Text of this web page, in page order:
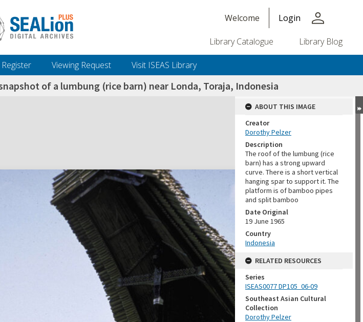
Welcome Login person
Library Catalogue Library Blog
Register Viewing Request Visit ISEAS Library
of a lumbung (rice barn) near Londa, Toraja, Indonesia
ABOUT THIS IMAGE
Creator
Dorothy Pelzer
Description
The roof of the lumbung (rice
barn) has a strong upward
curve. There is a short vertical
hanging spar to support it. The
platform is of bamboo pipes
and split bamboo
Date Original
19 June 1965
Country
Indonesia
RELATED RESOURCES
Series
ISEAS0077 DP105_06-09
Southeast Asian Cultural
Collection
Dorothy Pelzer